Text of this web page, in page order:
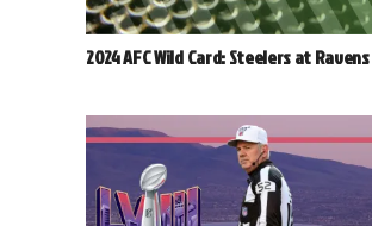
2024 AFC Wild Card: Steelers at Ravens